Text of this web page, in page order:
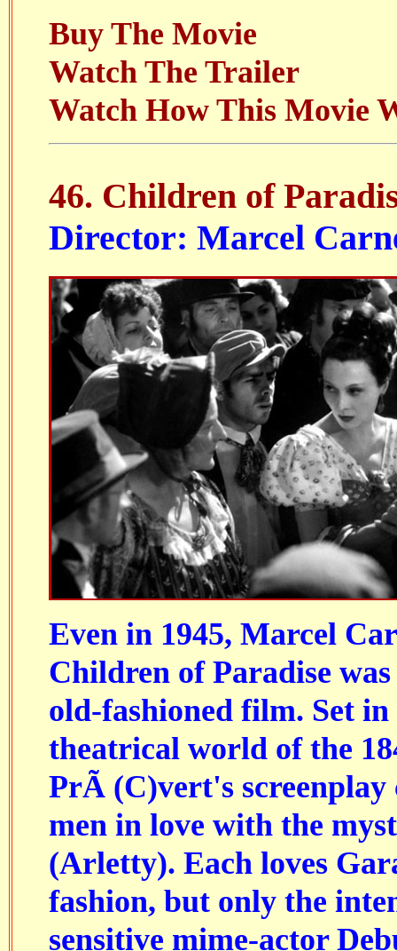
Buy The Movie
Watch The Trailer
Watch How This Movie
46. Children of
Director: Marcel
Even in 1945, Marcel
Children of Paradise
old-fashioned film. Set
theatrical world of the
PrÃ (C)vert's screenplay
men in love with the
(Arletty). Each loves
fashion, but only the
sensitive mime-actor